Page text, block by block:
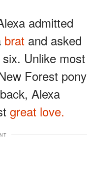
admitted
brat and asked
Unlike most
Forest pony
Alexa
great love.